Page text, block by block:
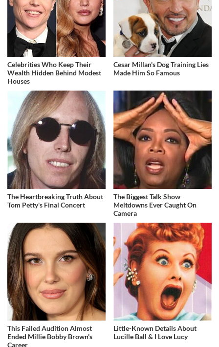
Celebrities Who Keep Their
Wealth Hidden Behind Modest
Houses
Cesar Millan's Dog Training Lies
Made Him So Famous
The Heartbreaking Truth About
Tom Petty's Final Concert
The Biggest Talk Show
Meltdowns Ever Caught On
Camera
This Failed Audition Almost
Ended Millie Bobby Brown's
Career
Little-Known Details About
Lucille Ball & I Love Lucy